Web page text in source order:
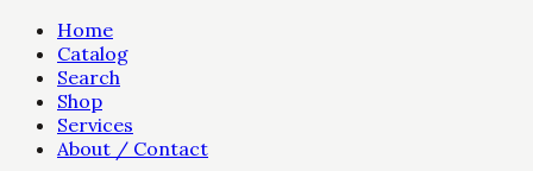
Home
Catalog
Search
Shop
Services
About / Contact